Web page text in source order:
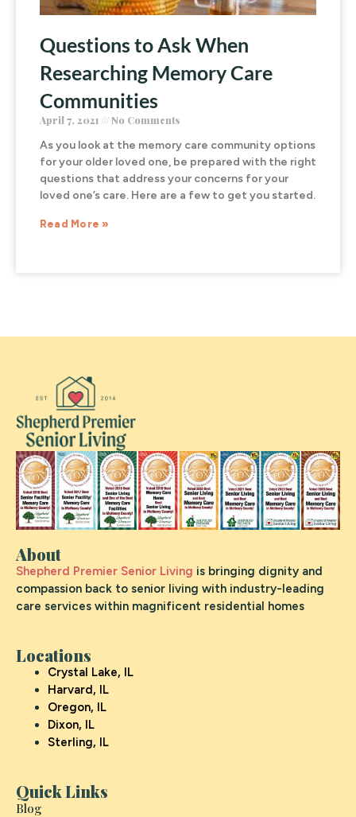
Questions to Ask When
Researching Memory Care
Communities
April 7, 2021 No Comments
As you look at the memory care community options
for your older loved one, be prepared with the right
questions that address your concerns for your
loved one’s care. Here are a few to get you started.
Read More »
About
Shepherd Premier Senior Living is bringing dignity and
compassion back to senior living with industry-leading
care services within magnificent residential homes
Locations
Crystal Lake, IL
Harvard, IL
Oregon, IL
Dixon, IL
Sterling, IL
Quick Links
Blog